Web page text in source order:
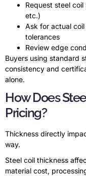
Request steel
etc.)
Ask for actual
tolerances
Review edge
Buyers using standard
consistency and
alone.
How Does
Pricing?
Thickness directly
way.
Steel coil thickness
material cost,